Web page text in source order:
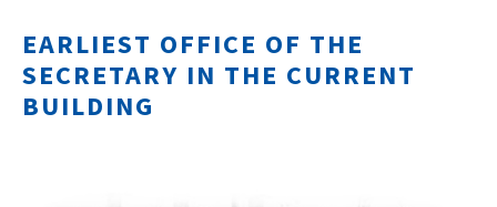
EARLIEST OFFICE OF THE
SECRETARY IN THE CURRENT
BUILDING